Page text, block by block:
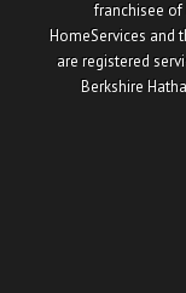
franchisee of
HomeServices and
are registered
Berkshire